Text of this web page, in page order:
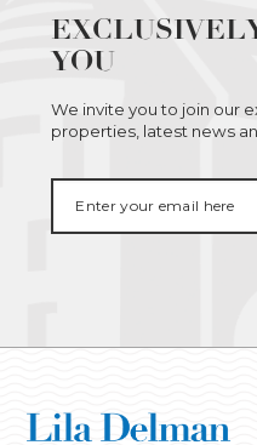
YOU
We invite you to join our
properties, latest news